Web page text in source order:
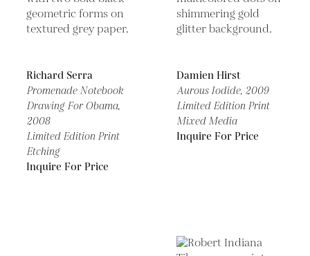
Richard Serra
Promenade Notebook
Drawing For Obama,
2008
Limited Edition Print
Etching
Inquire For Price
Damien Hirst
Aurous Iodide, 2009
Limited Edition Print
Mixed Media
Inquire For Price